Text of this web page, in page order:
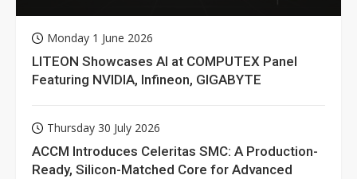
Monday 1 June 2026
LITEON Showcases AI at COMPUTEX Panel
Featuring NVIDIA, Infineon, GIGABYTE
Thursday 30 July 2026
ACCM Introduces Celeritas SMC: A Production-
Ready, Silicon-Matched Core for Advanced